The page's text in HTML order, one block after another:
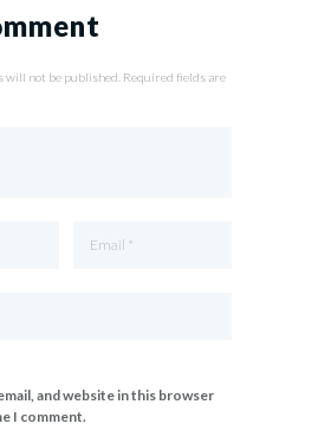
will not be published. Required fields are
and website in this browser
I comment.